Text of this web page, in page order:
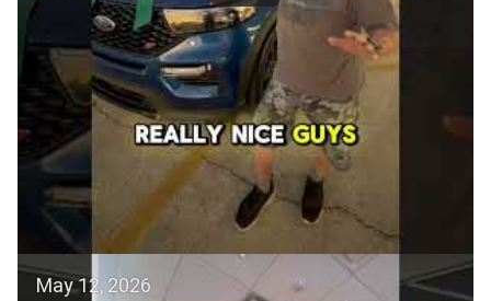
May 12, 2026